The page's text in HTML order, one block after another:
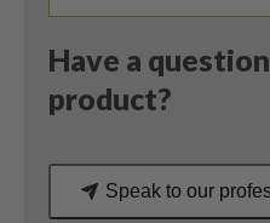
Regular
Flex
quantity
Have a
product?
Speak to our